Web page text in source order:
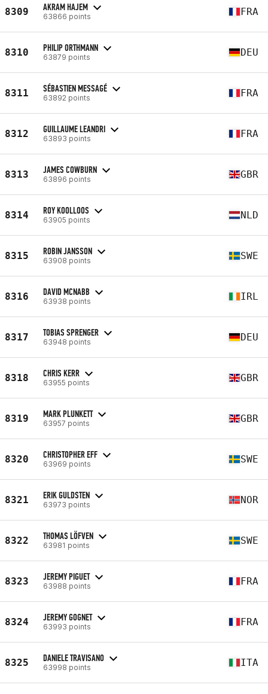
8309 AKRAM HAJEM
63866 points FRA
8310 PHILIP ORTHMANN
63879 points DEU
8311 SÉBASTIEN MESSAGÉ
63892 points FRA
8312 GUILLAUME LEANDRI
63893 points FRA
8313 JAMES COWBURN
63896 points GBR
8314 ROY KOOLLOOS
63905 points NLD
8315 ROBIN JANSSON
63908 points SWE
8316 DAVID MCNABB
63938 points IRL
8317 TOBIAS SPRENGER
63948 points DEU
8318 CHRIS KERR
63955 points GBR
8319 MARK PLUNKETT
63957 points GBR
8320 CHRISTOPHER EFF
63969 points SWE
8321 ERIK GULDSTEN
63973 points NOR
8322 THOMAS LÖFVEN
63981 points SWE
8323 JEREMY PIGUET
63988 points FRA
8324 JEREMY GOGNET
63993 points FRA
8325 DANIELE TRAVISANO
63998 points ITA